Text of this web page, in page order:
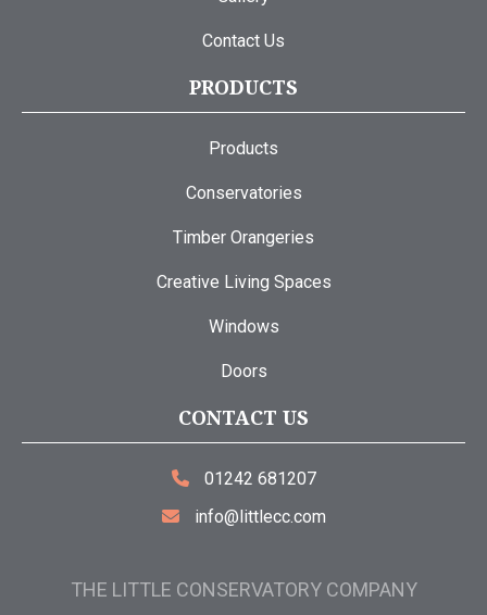
Contact Us
PRODUCTS
Products
Conservatories
Timber Orangeries
Creative Living Spaces
Windows
Doors
CONTACT US
01242 681207
info@littlecc.com
THE LITTLE CONSERVATORY COMPANY